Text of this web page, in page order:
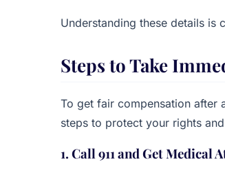
Understanding these details is
Steps to Take
To get fair compensation after
steps to protect your rights
1. Call 911 and Get Medical